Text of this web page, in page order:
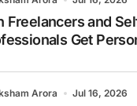
Freelancers and
Get
Arora Jul 16, 2026